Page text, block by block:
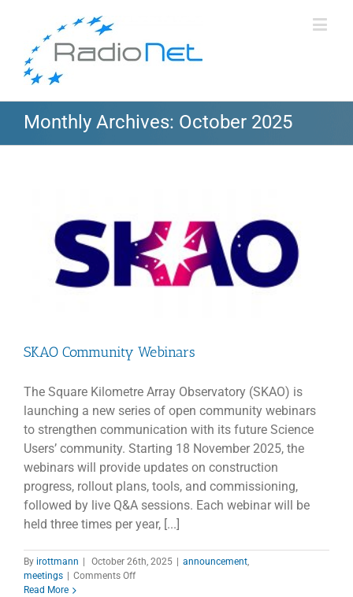
Monthly Archives: October 2025
SKAO Community Webinars
The Square Kilometre Array Observatory (SKAO) is
launching a new series of open community webinars
to strengthen communication with its future Science
Users’ community. Starting 18 November 2025, the
webinars will provide updates on construction
progress, rollout plans, tools, and commissioning,
followed by live Q&A sessions. Each webinar will be
held three times per year, [...]
By irottmann October 26th, 2025 announcement,
meetings
Comments Offon
Read More